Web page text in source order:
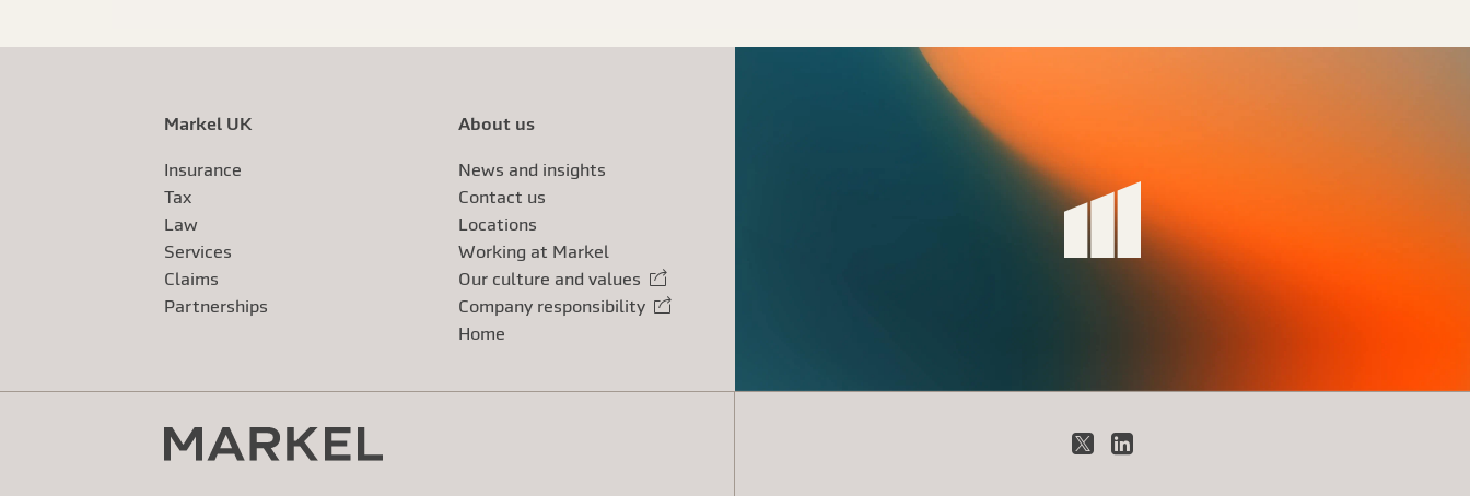
Markel UK
Insurance
Tax
Law
Services
Claims
Partnerships
About us
News and insights
Contact us
Locations
Working at Markel
Our culture and values
External link
Company responsibility
External link
Home
X LinkedIn